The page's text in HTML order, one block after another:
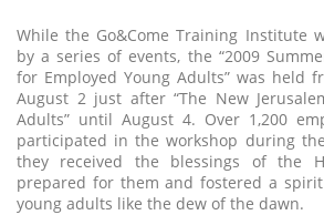
While the Go&Come Training Institute
by a series of events, the “2009
for Employed Young Adults” was held
August 2 just after “The New
Adults” until August 4. Over 1,200
participated in the workshop during
they received the blessings of the
prepared for them and fostered a
young adults like the dew of the dawn.